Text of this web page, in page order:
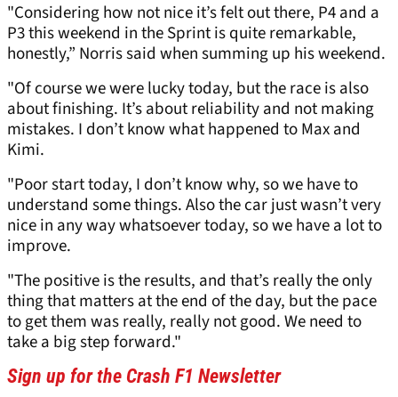
"Considering how not nice it’s felt out there, P4 and a
P3 this weekend in the Sprint is quite remarkable,
honestly,” Norris said when summing up his weekend.
"Of course we were lucky today, but the race is also
about finishing. It’s about reliability and not making
mistakes. I don’t know what happened to Max and
Kimi.
"Poor start today, I don’t know why, so we have to
understand some things. Also the car just wasn’t very
nice in any way whatsoever today, so we have a lot to
improve.
"The positive is the results, and that’s really the only
thing that matters at the end of the day, but the pace
to get them was really, really not good. We need to
take a big step forward."
Sign up for the Crash F1 Newsletter